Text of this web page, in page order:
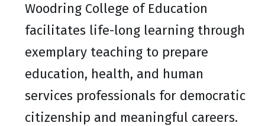
Woodring College of Education
facilitates life-long learning through
exemplary teaching to prepare
education, health, and human
services professionals for democratic
citizenship and meaningful careers.